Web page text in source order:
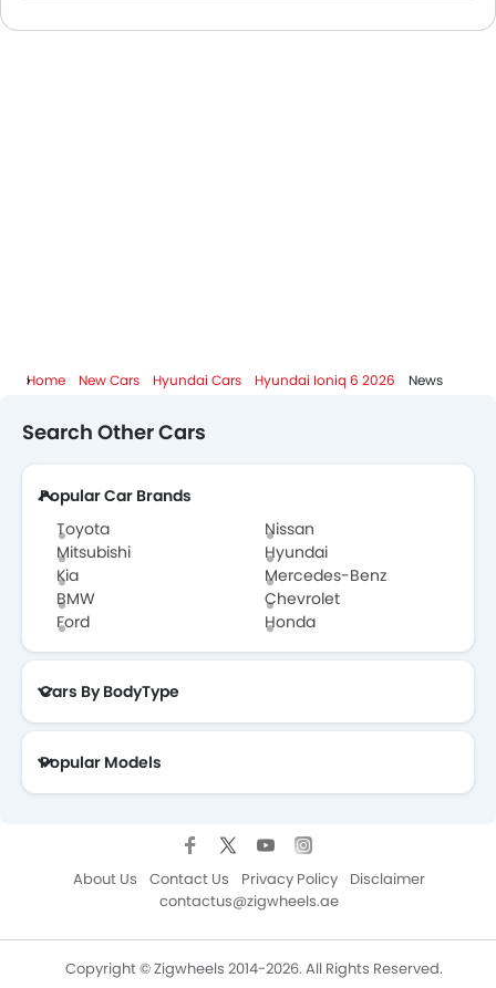
Hyundai Dealers in Abu Dhabi
Home New Cars Hyundai Cars Hyundai Ioniq 6 2026 News
Search Other Cars
Popular Car Brands
Toyota
Nissan
Mitsubishi
Hyundai
Kia
Mercedes-Benz
BMW
Chevrolet
Ford
Honda
Cars By BodyType
Popular Models
About Us Contact Us Privacy Policy
Disclaimer
contactus@zigwheels.ae
Copyright © Zigwheels 2014-2026. All Rights Reserved.